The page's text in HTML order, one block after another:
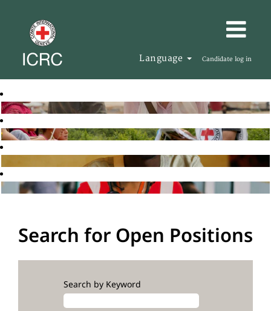
Language Candidate log in
Search for Open Positions
Search by Keyword